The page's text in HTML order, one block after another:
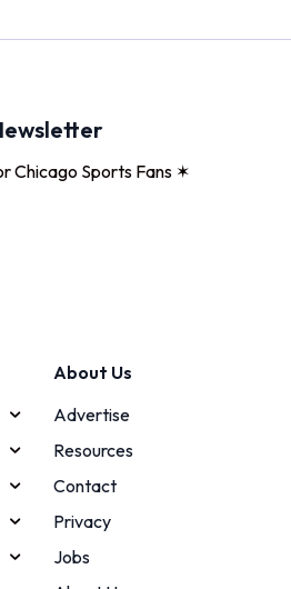
Chicago Sports Fans ✶
About Us
Advertise
Resources
Contact
Privacy
Jobs